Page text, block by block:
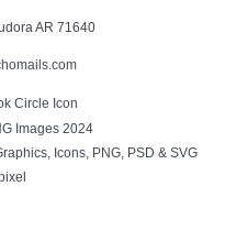
AR 71640